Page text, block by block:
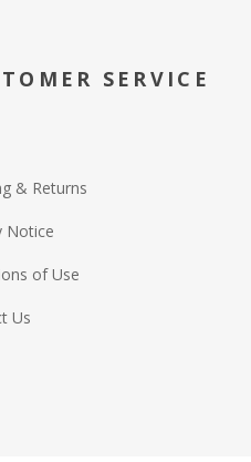
SERVICE
& Returns
Notice
of Use
Us